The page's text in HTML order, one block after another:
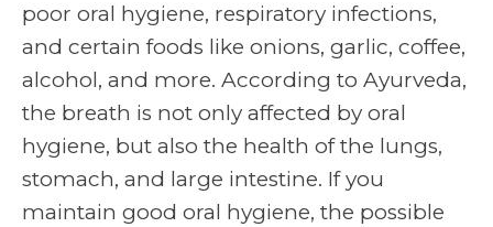
poor oral hygiene, respiratory infections,
and certain foods like onions, garlic, coffee,
alcohol, and more. According to Ayurveda,
the breath is not only affected by oral
hygiene, but also the health of the lungs,
stomach, and large intestine. If you
maintain good oral hygiene, the possible